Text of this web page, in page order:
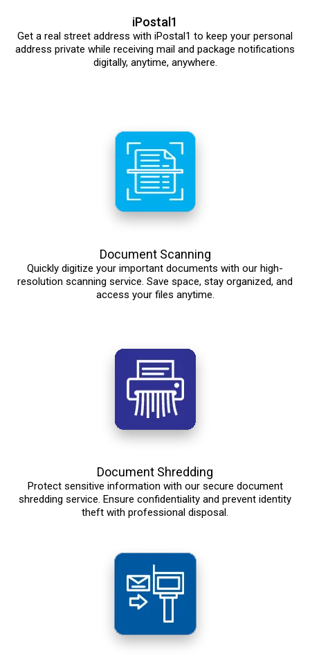
iPostal1
Get a real street address with iPostal1 to keep your personal
address private while receiving mail and package notifications
digitally, anytime, anywhere.
Document Scanning
Quickly digitize your important documents with our high-
resolution scanning service. Save space, stay organized, and
access your files anytime.
Document Shredding
Protect sensitive information with our secure document
shredding service. Ensure confidentiality and prevent identity
theft with professional disposal.